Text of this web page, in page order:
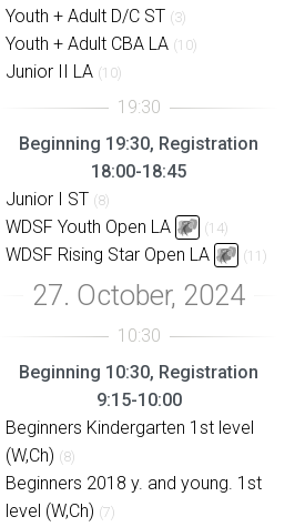
Youth + Adult D/C ST (3)
Youth + Adult CBA LA (10)
Junior II LA (10)
Beginning 19:30, Registration
18:00-18:45
Junior I ST (8)
WDSF Youth Open LA (14)
WDSF Rising Star Open LA (11)
Beginning 10:30, Registration
9:15-10:00
Beginners Kindergarten 1st level
(W,Ch) (8)
Beginners 2018 y. and young. 1st
level (W,Ch) (7)